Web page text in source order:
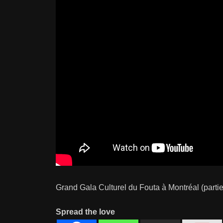
Grand Gala Culturel du Fouta à Montréal
Spread the love